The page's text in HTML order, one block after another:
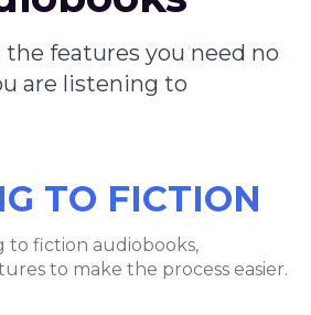
the features you need no
are listening to
TO FICTION
to fiction audiobooks,
to make the process easier.